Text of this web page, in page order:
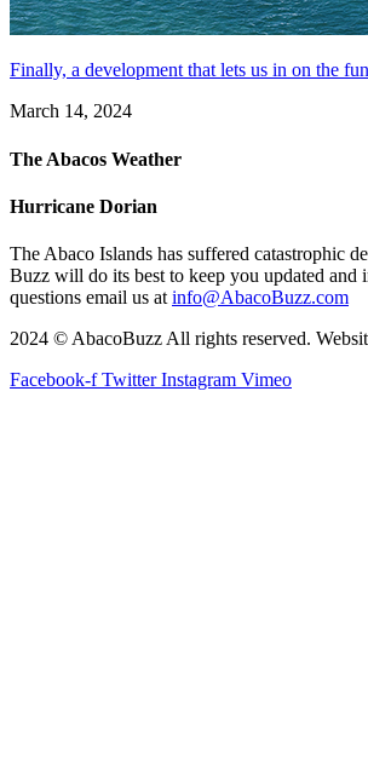
Finally, a development that lets us in on the
March 14, 2024
The Abacos Weather
Hurricane Dorian
The Abaco Islands has suffered catastrophic
Buzz will do its best to keep you updated and
questions email us at info@AbacoBuzz.com
2024 © AbacoBuzz All rights reserved.
Facebook-f Twitter Instagram Vimeo